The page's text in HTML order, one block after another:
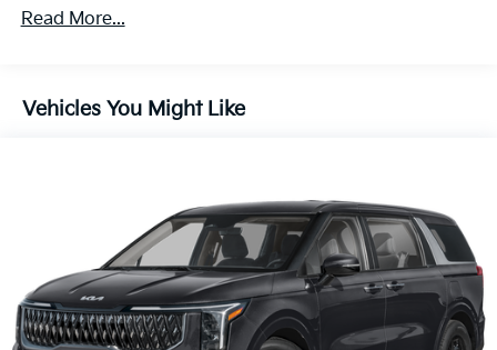
Parking Brake
Read More...
Vehicles You Might Like